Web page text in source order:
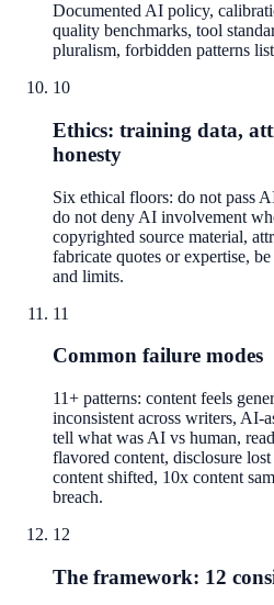
Documented AI policy,
quality benchmarks, tool
pluralism, forbidden patterns
10
Ethics: training data,
honesty
Six ethical floors: do not pass
do not deny AI involvement
copyrighted source material,
fabricate quotes or expertise,
and limits.
11
Common failure modes
11+ patterns: content feels
inconsistent across writers, AI-
tell what was AI vs human,
flavored content, disclosure
content shifted, 10x content
breach.
12
The framework: 12